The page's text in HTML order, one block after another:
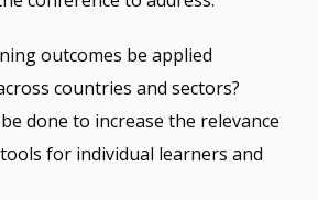
outcomes be applied
countries and sectors?
done to increase the relevance
for individual learners and